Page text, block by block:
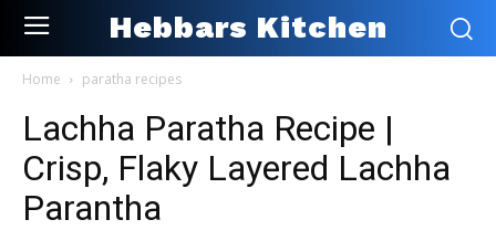
Hebbars Kitchen
Home paratha recipes
Lachha Paratha Recipe |
Crisp, Flaky Layered Lachha
Parantha